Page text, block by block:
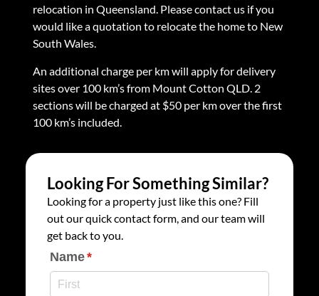
relocation in Queensland. Please contact us if you
would like a quotation to relocate the home to New
South Wales.
An additional charge per km will apply for delivery
sites over 100 km’s from Mount Cotton QLD. 2
sections will be charged at $50 per km over the first
100 km’s included.
Looking For Something Similar?
Looking for a property just like this one? Fill
out our quick contact form, and our team will
get back to you.
Name*
(required)